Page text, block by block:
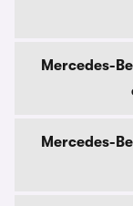
Mercedes-
Mercedes-